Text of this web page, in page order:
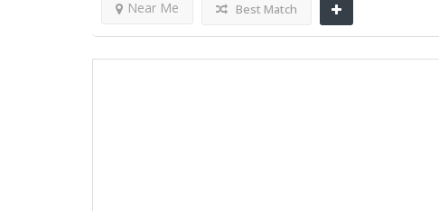
Near Me Best Match